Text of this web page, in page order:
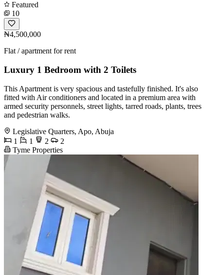
Featured
10
₦4,500,000
Flat / apartment for rent
Luxury 1 Bedroom with 2 Toilets
This Apartment is very spacious and tastefully finished. It's also
fitted with Air conditioners and located in a premium area with
armed security personnels, street lights, tarred roads, plants, trees
and pedestrian walks.
Legislative Quarters, Apo, Abuja
1
1 2
2
Tyme Properties